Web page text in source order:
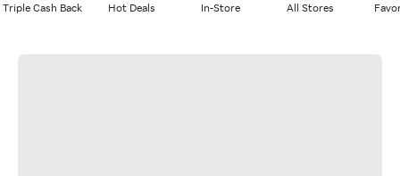
Triple Cash Back Hot Deals In-Store All Stores